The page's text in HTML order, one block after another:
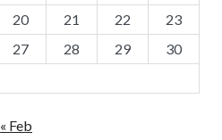
20 21 22
23
27 28 29
30
« Feb